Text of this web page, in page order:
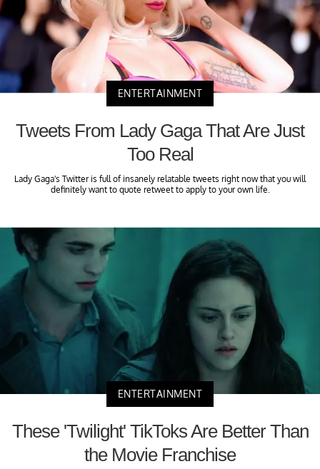
ENTERTAINMENT
Tweets From Lady Gaga That Are Just
Too Real
Lady Gaga's Twitter is full of insanely relatable tweets right now that you will
definitely want to quote retweet to apply to your own life.
ENTERTAINMENT
These 'Twilight' TikToks Are Better Than
the Movie Franchise